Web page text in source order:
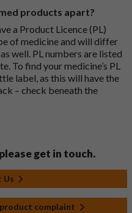
products apart?
a Product Licence (PL)
of medicine and will differ
well. PL numbers are listed
To find your medicine’s PL
label, as this will have the
– check beneath the
get in touch.
Us
complaint